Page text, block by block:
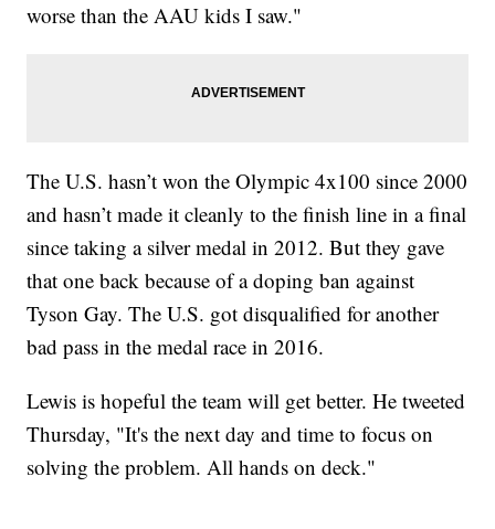
worse than the AAU kids I saw."
The U.S. hasn’t won the Olympic 4x100 since 2000
and hasn’t made it cleanly to the finish line in a final
since taking a silver medal in 2012. But they gave
that one back because of a doping ban against
Tyson Gay. The U.S. got disqualified for another
bad pass in the medal race in 2016.
Lewis is hopeful the team will get better. He tweeted
Thursday, "It's the next day and time to focus on
solving the problem. All hands on deck."